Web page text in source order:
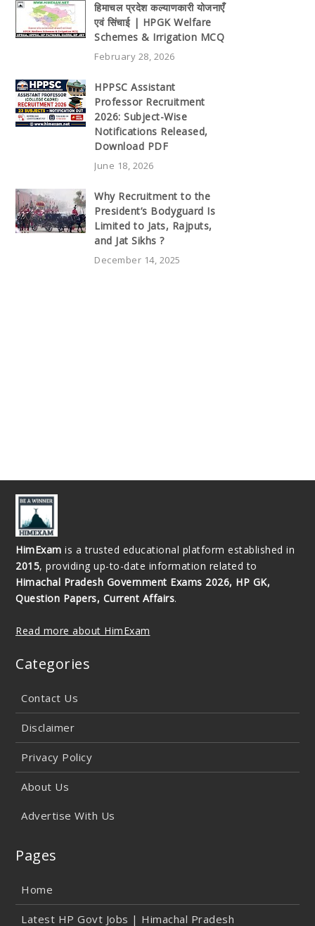
हिमाचल प्रदेश कल्याणकारी योजनाएँ
एवं सिंचाई | HPGK Welfare
Schemes & Irrigation MCQ
February 28, 2026
HPPSC Assistant
Professor Recruitment
2026: Subject-Wise
Notifications Released,
Download PDF
June 18, 2026
Why Recruitment to the
President’s Bodyguard Is
Limited to Jats, Rajputs,
and Jat Sikhs ?
December 14, 2025
HimExam is a trusted educational platform established in
2015, providing up-to-date information related to
Himachal Pradesh Government Exams 2026, HP GK,
Question Papers, Current Affairs.
Read more about HimExam
Categories
Contact Us
Disclaimer
Privacy Policy
About Us
Advertise With Us
Pages
Home
Latest HP Govt Jobs | Himachal Pradesh